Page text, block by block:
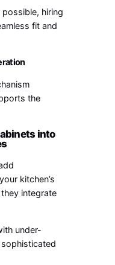
hiring
fit and
the
into
kitchen’s
integrate
under-